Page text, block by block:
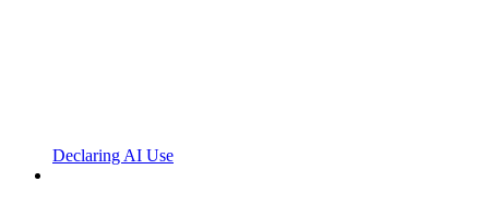
Declaring AI Use